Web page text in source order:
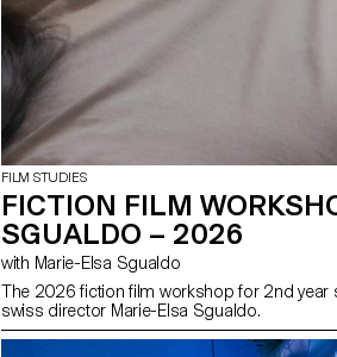
FILM STUDIES
FICTION FILM
SGUALDO – 2026
with Marie-Elsa Sgualdo
The 2026 fiction film workshop for 2nd year
swiss director Marie-Elsa Sgualdo.